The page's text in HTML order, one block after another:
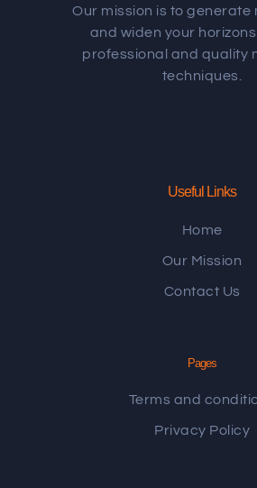
Our mission is to generate
and widen your
professional and quality
techniques.
Useful Links
Home
Our Mission
Contact Us
Pages
Terms and
Privacy Policy